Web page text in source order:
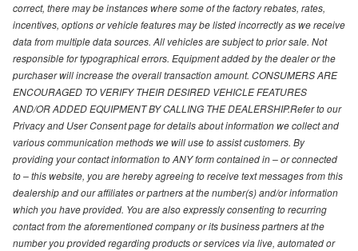
correct, there may be instances where some of the factory rebates, rates,
incentives, options or vehicle features may be listed incorrectly as we receive
data from multiple data sources. All vehicles are subject to prior sale. Not
responsible for typographical errors. Equipment added by the dealer or the
purchaser will increase the overall transaction amount. CONSUMERS ARE
ENCOURAGED TO VERIFY THEIR DESIRED VEHICLE FEATURES
AND/OR ADDED EQUIPMENT BY CALLING THE DEALERSHIP.Refer to our
Privacy and User Consent page for details about information we collect and
various communication methods we will use to assist customers. By
providing your contact information to ANY form contained in – or connected
to – this website, you are hereby agreeing to receive text messages from this
dealership and our affiliates or partners at the number(s) and/or information
which you have provided. You are also expressly consenting to recurring
contact from the aforementioned company or its business partners at the
number you provided regarding products or services via live, automated or